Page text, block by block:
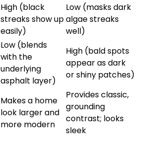
High (black
streaks show up
easily)
Low (masks dark
algae streaks
well)
Low (blends
with the
underlying
asphalt layer)
High (bald spots
appear as dark
or shiny patches)
Makes a home
look larger and
more modern
Provides classic,
grounding
contrast; looks
sleek